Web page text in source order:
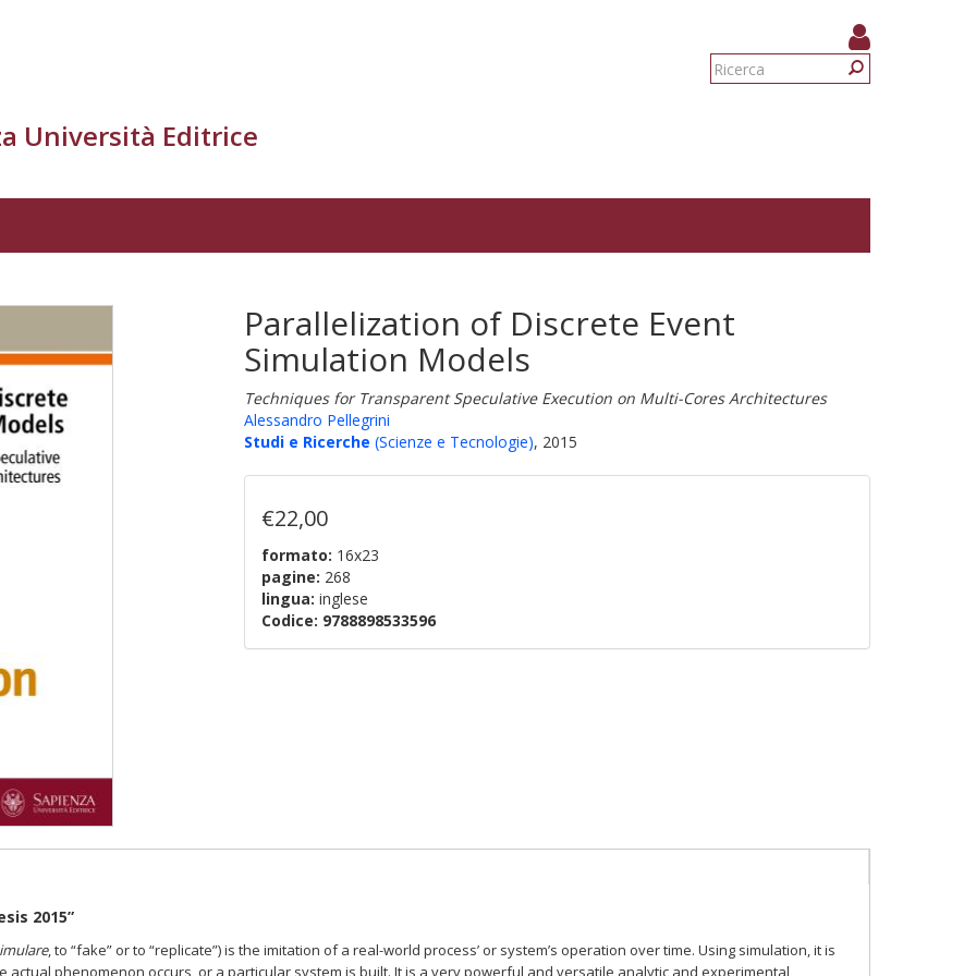
Form
Università Editrice
Parallelization of Discrete Event
Simulation Models
Techniques for Transparent Speculative Execution on Multi-Cores Architectures
Alessandro Pellegrini
Studi e Ricerche (Scienze e Tecnologie), 2015
€22,00
formato: 16x23
pagine: 268
lingua: inglese
Codice: 9788898533596
2015”
,to “fake” or to “replicate”) is the imitation of a real-world process’ or system’s operation over time. Using simulation, it is
phenomenon occurs, or a particular system is built. It is a very powerful and versatile analytic and experimental